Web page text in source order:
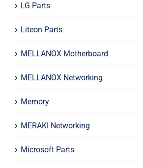
LG Parts
Liteon Parts
MELLANOX Motherboard
MELLANOX Networking
Memory
MERAKI Networking
Microsoft Parts